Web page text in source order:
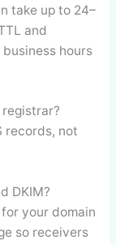
take up to 24–
and
hours
records, not
DKIM?
your domain
so receivers